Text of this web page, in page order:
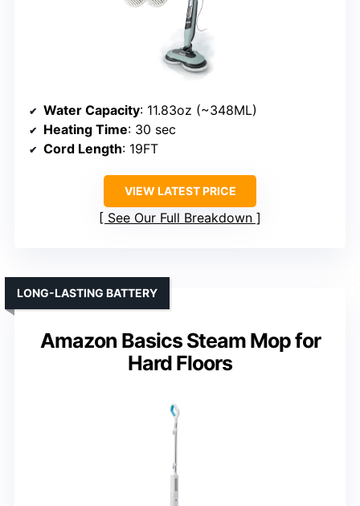
Water Capacity: 11.83oz (~348ML)
Heating Time: 30 sec
Cord Length: 19FT
VIEW LATEST PRICE
See Our Full Breakdown
Amazon Basics Steam Mop for
Hard Floors
LONG-LASTING BATTERY